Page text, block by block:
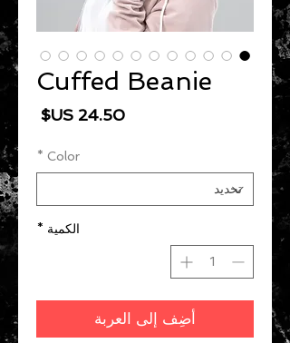
Cuffed Beanie
السعر
Color
*
الكمية *
أضِف إلى العربة